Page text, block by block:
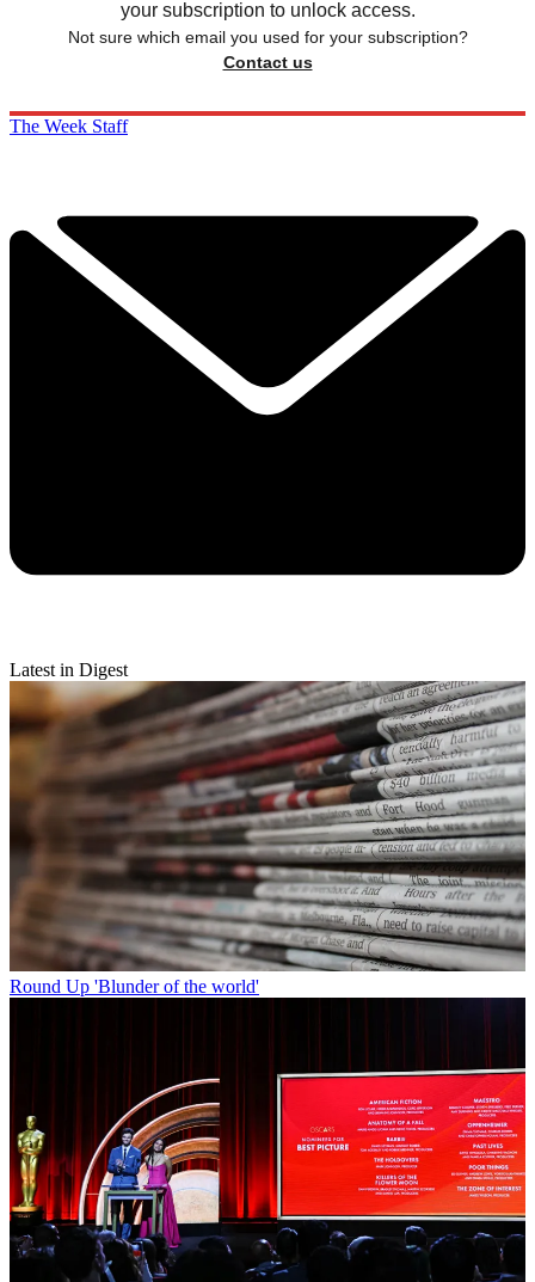
your subscription to unlock access.
Not sure which email you used for your subscription?
Contact us
The Week Staff
Latest in Digest
Round Up 'Blunder of the world'